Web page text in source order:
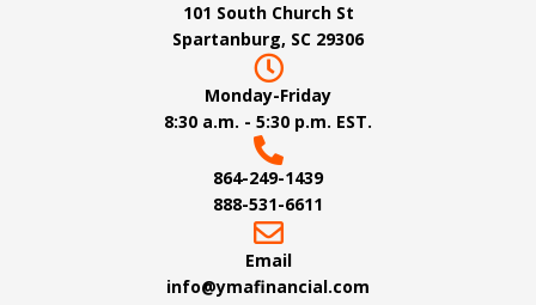
101 South Church St
Spartanburg, SC 29306
Monday-Friday
8:30 a.m. - 5:30 p.m. EST.
864-249-1439
888-531-6611
Email
info@ymafinancial.com